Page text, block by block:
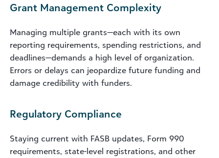
Grant Management Complexity
Managing multiple grants—each with its own
reporting requirements, spending restrictions, and
deadlines—demands a high level of organization.
Errors or delays can jeopardize future funding and
damage credibility with funders.
Regulatory Compliance
Staying current with FASB updates, Form 990
requirements, state-level registrations, and other